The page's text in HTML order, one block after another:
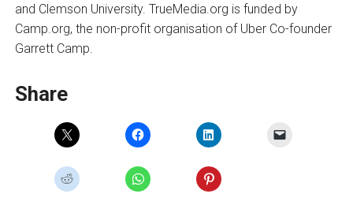
and Clemson University. TrueMedia.org is funded by
Camp.org, the non-profit organisation of Uber Co-founder
Garrett Camp.
Share